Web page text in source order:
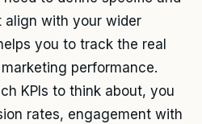
align with your wider
you to track the real
performance.
KPIs to think about, you
rates, engagement with